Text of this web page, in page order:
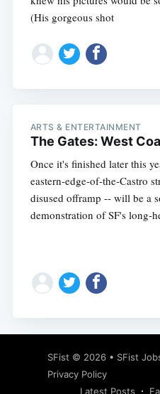
(His gorgeous shot
ARTS & ENTERTAINMENT
The Gates: West
Once it's finished later this
eastern-edge-of-the-Castro
disused offramp -- will be a
demonstration of SF's long-
SFist © 2026 • SFist
Privacy Policy
Latest Posts